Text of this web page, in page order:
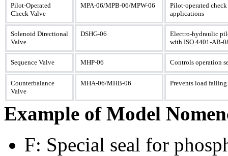
Pilot-Operated
Check Valve
MPA-06/MPB-06/MPW-06
Pilot-operated
applications
Solenoid Directional
Valve
DSHG-06
Electro-hydraulic
with ISO 4401-AB-
Sequence Valve MHP-06 Controls operation
Counterbalance
Valve
MHA-06/MHB-06 Prevents load
Example of Model
F: Special seal for